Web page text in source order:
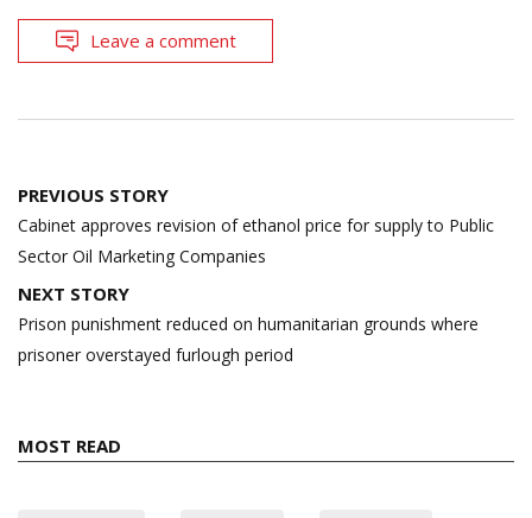
Leave a comment
Post
navigation
PREVIOUS STORY
Cabinet approves revision of ethanol price for supply to Public
Sector Oil Marketing Companies
NEXT STORY
Prison punishment reduced on humanitarian grounds where
prisoner overstayed furlough period
MOST READ